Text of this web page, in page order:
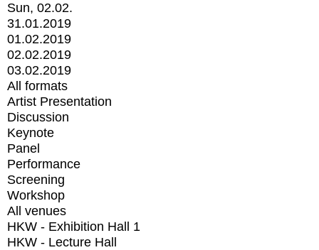
Sun, 02.02.
31.01.2019
01.02.2019
02.02.2019
03.02.2019
All formats
Artist Presentation
Discussion
Keynote
Panel
Performance
Screening
Workshop
All venues
HKW - Exhibition Hall 1
HKW - Lecture Hall